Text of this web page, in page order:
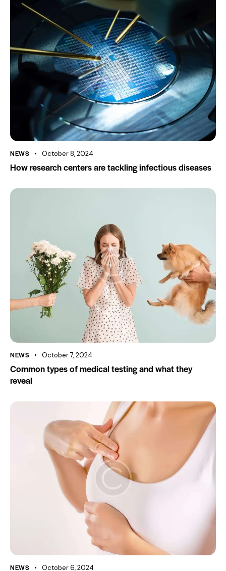
NEWS October 8, 2024
How research centers are tackling infectious diseases
NEWS October 7, 2024
Common types of medical testing and what they
reveal
NEWS October 6, 2024